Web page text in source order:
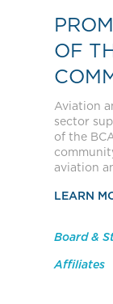
OF
Aviation
sector
of the
aviation
LEARN
Board &
Affiliates